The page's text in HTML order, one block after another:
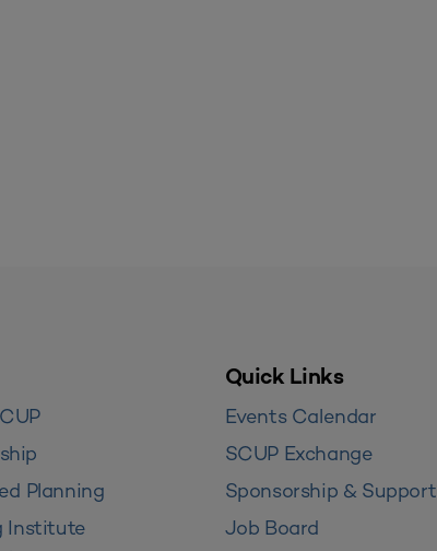
Planning
Institute
Quick Links
Events Calendar
SCUP Exchange
Sponsorship & Support
Job Board